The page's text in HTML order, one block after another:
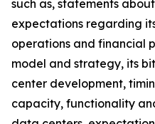
such as, statements
expectations regarding
operations and financial
model and strategy, its
center development,
capacity, functionality